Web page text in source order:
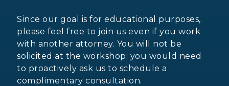
Since our goal is for educational purposes,
please feel free to join us even if you work
with another attorney. You will not be
solicited at the workshop; you would need
to proactively ask us to schedule a
complimentary consultation.